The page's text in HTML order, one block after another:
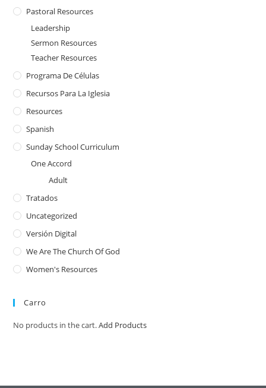
Pastoral Resources
Leadership
Sermon Resources
Teacher Resources
Programa De Células
Recursos Para La Iglesia
Resources
Spanish
Sunday School Curriculum
One Accord
Adult
Tratados
Uncategorized
Versión Digital
We Are The Church Of God
Women's Resources
Carro
No products in the cart.Add Products